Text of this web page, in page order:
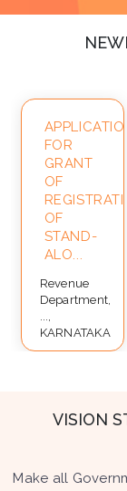
APPLICATION
FOR
GRANT
OF
OF
STAND-
ALO...
Revenue
Department,
...,
KARNATAKA
VISION
Make all